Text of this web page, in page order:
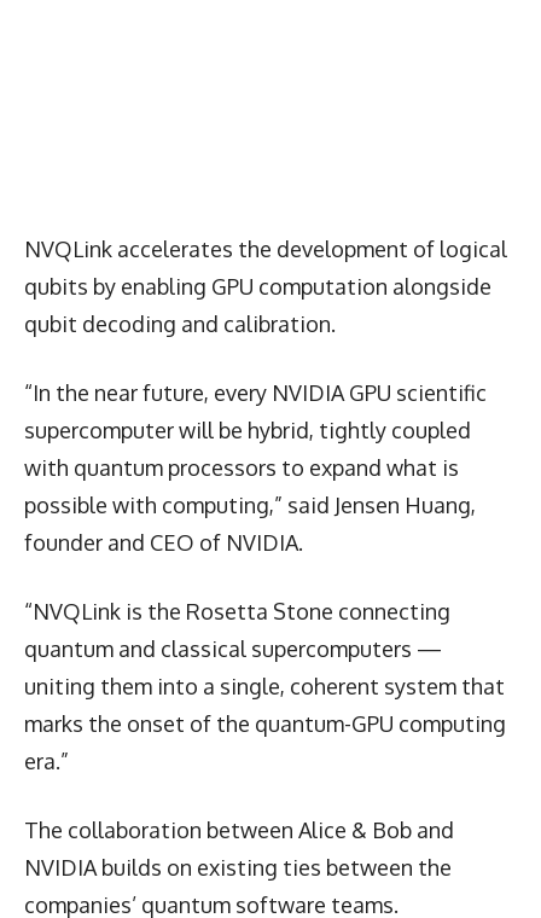
NVQLink accelerates the development of logical
qubits by enabling GPU computation alongside
qubit decoding and calibration.
“In the near future, every NVIDIA GPU scientific
supercomputer will be hybrid, tightly coupled
with quantum processors to expand what is
possible with computing,” said Jensen Huang,
founder and CEO of NVIDIA.
“NVQLink is the Rosetta Stone connecting
quantum and classical supercomputers —
uniting them into a single, coherent system that
marks the onset of the quantum-GPU computing
era.”
The collaboration between Alice & Bob and
NVIDIA builds on existing ties between the
companies’ quantum software teams.